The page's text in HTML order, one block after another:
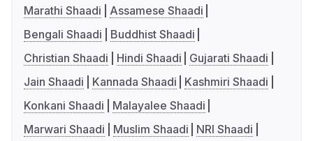
Marathi Shaadi
Assamese Shaadi
Bengali Shaadi
Buddhist Shaadi
Christian Shaadi
Hindi Shaadi
Gujarati Shaadi
Jain Shaadi
Kannada Shaadi
Kashmiri Shaadi
Konkani Shaadi
Malayalee Shaadi
Marwari Shaadi
Muslim Shaadi
NRI Shaadi